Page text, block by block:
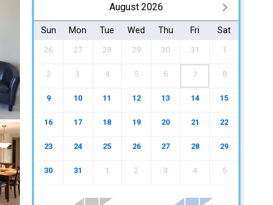
August 2026
Sun Mon Tue Wed Thu Fri Sat
26 27 28 29 30 31 1
2 3 4 5 6 7 8
9 10 11 12 13 14 15
16 17 18 19 20 21 22
23 24 25 26 27 28 29
30 31 1 2 3 4 5